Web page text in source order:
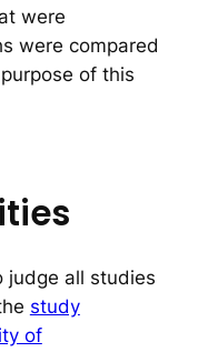
were
were compared
of this
judge all studies
study
of